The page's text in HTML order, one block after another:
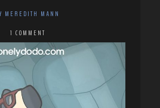
MEREDITH MANN
1 COMMENT